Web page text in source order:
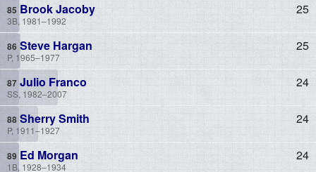
Brook Jacoby
3B, 1981–1992
25
Steve Hargan
P, 1965–1977
25
Julio Franco
SS, 1982–2007
24
Sherry Smith
P, 1911–1927
24
Ed Morgan
1B, 1928–1934
24